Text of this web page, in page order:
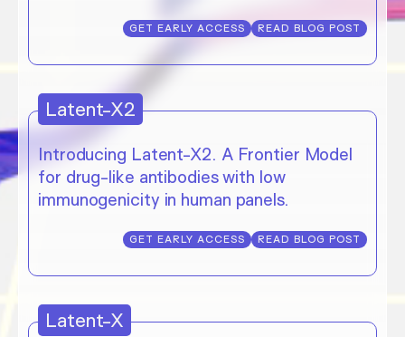
GET EARLY ACCESS READ BLOG POST
Latent-X2
Introducing Latent-X2. A Frontier Model
for drug-like antibodies with low
immunogenicity in human panels.
GET EARLY ACCESS READ BLOG POST
Latent-X